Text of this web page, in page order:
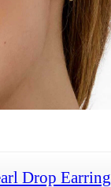
Drop Earring